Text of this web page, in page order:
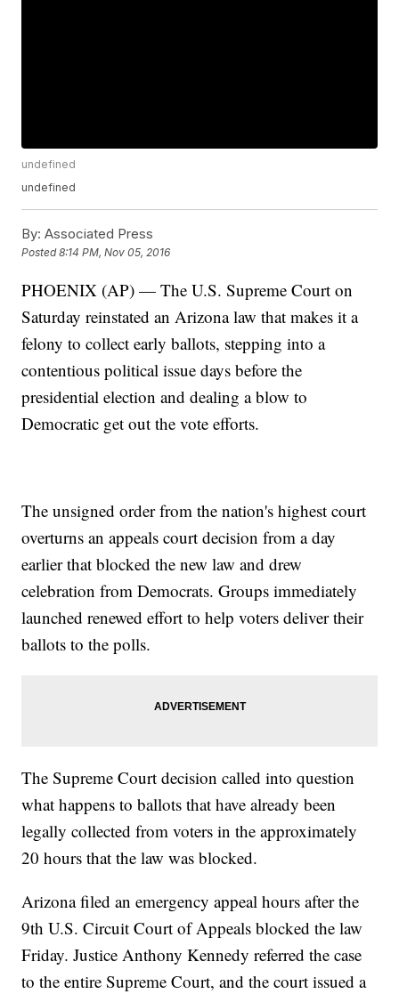
undefined
undefined
By: Associated Press
Posted8:14 PM, Nov 05, 2016
PHOENIX (AP) — The U.S. Supreme Court on
Saturday reinstated an Arizona law that makes it a
felony to collect early ballots, stepping into a
contentious political issue days before the
presidential election and dealing a blow to
Democratic get out the vote efforts.
The unsigned order from the nation's highest court
overturns an appeals court decision from a day
earlier that blocked the new law and drew
celebration from Democrats. Groups immediately
launched renewed effort to help voters deliver their
ballots to the polls.
The Supreme Court decision called into question
what happens to ballots that have already been
legally collected from voters in the approximately
20 hours that the law was blocked.
Arizona filed an emergency appeal hours after the
9th U.S. Circuit Court of Appeals blocked the law
Friday. Justice Anthony Kennedy referred the case
to the entire Supreme Court, and the court issued a